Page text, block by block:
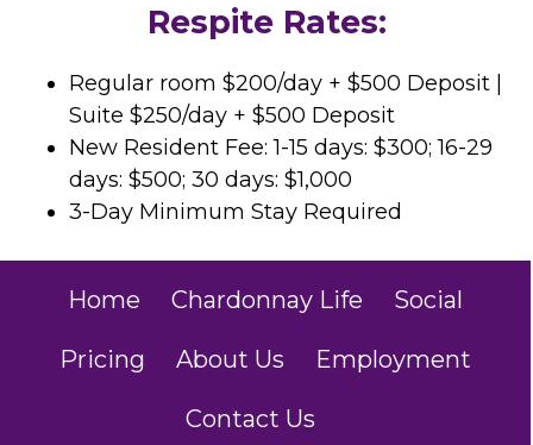
Respite Rates:
Regular room $200/day + $500 Deposit |
Suite $250/day + $500 Deposit
New Resident Fee: 1-15 days: $300; 16-29
days: $500; 30 days: $1,000
3-Day Minimum Stay Required
Home Chardonnay Life Social
Pricing About Us Employment
Contact Us